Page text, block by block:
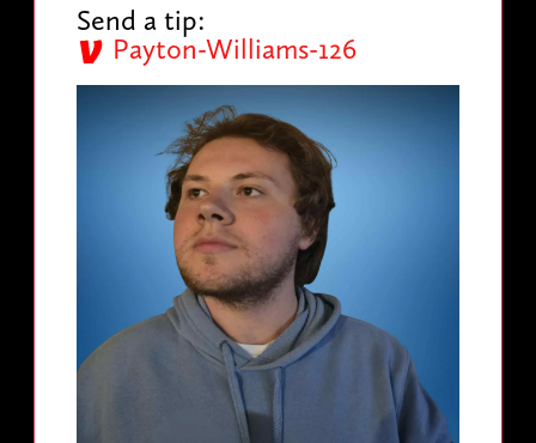
Send a tip:
Payton-Williams-126